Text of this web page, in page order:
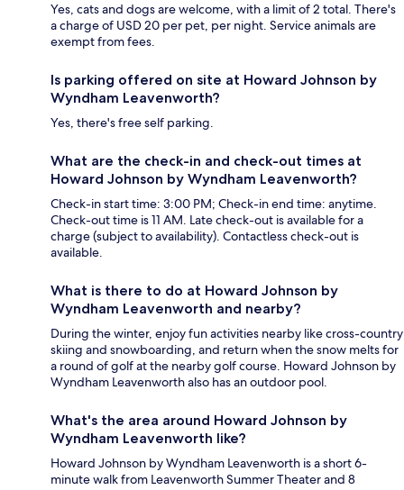
Yes, cats and dogs are welcome, with a limit of 2 total. There's
a charge of USD 20 per pet, per night. Service animals are
exempt from fees.
Is parking offered on site at Howard Johnson by
Wyndham Leavenworth?
Yes, there's free self parking.
What are the check-in and check-out times at
Howard Johnson by Wyndham Leavenworth?
Check-in start time: 3:00 PM; Check-in end time: anytime.
Check-out time is 11 AM. Late check-out is available for a
charge (subject to availability). Contactless check-out is
available.
What is there to do at Howard Johnson by
Wyndham Leavenworth and nearby?
During the winter, enjoy fun activities nearby like cross-country
skiing and snowboarding, and return when the snow melts for
a round of golf at the nearby golf course. Howard Johnson by
Wyndham Leavenworth also has an outdoor pool.
What's the area around Howard Johnson by
Wyndham Leavenworth like?
Howard Johnson by Wyndham Leavenworth is a short 6-
minute walk from Leavenworth Summer Theater and 8